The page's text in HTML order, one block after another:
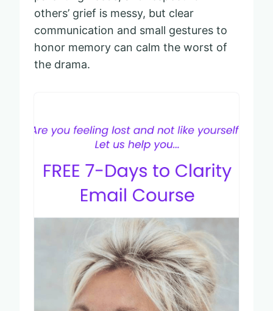
others’ grief is messy, but clear
communication and small gestures to
honor memory can calm the worst of
the drama.